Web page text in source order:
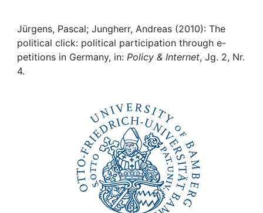
Awards
Jürgens, Pascal; Jungherr, Andreas (2010): The
political click: political participation through e-
petitions in Germany, in: Policy & Internet, Jg. 2, Nr.
4.